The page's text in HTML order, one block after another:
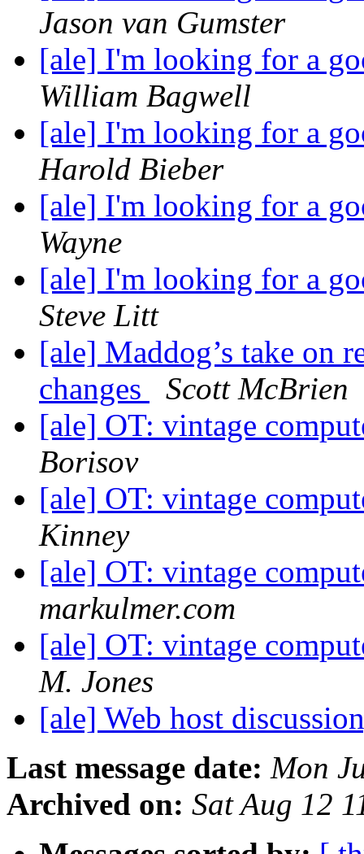
Jason van Gumster
[ale] I'm looking for a
William Bagwell
[ale] I'm looking for a
Harold Bieber
[ale] I'm looking for a
Wayne
[ale] I'm looking for a
Steve Litt
[ale] Maddog’s take on
changes
Scott McBrien
[ale] OT: vintage
Borisov
[ale] OT: vintage
Kinney
[ale] OT: vintage
markulmer.com
[ale] OT: vintage
M. Jones
[ale] Web host
Last message date: Mon
Archived on: Sat Aug 12